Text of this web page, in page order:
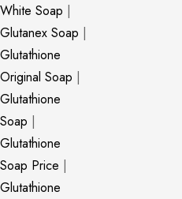
White Soap |
Glutanex Soap |
Glutathione
Original Soap |
Glutathione
Soap |
Glutathione
Soap Price |
Glutathione